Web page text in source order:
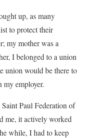
up, as many
to protect their
my mother was a
I belonged to a union
union would be there to
employer.
Paul Federation of
me, it actively worked
while, I had to keep